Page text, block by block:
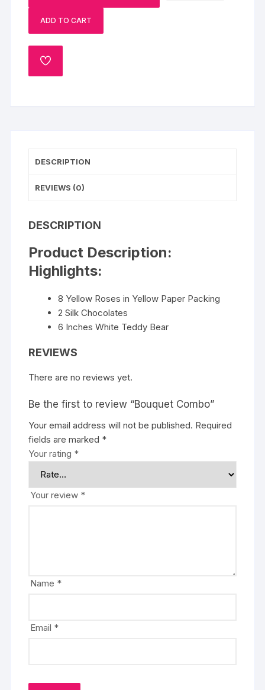
ADD TO CART
ADD
DESCRIPTION
REVIEWS (0)
DESCRIPTION
Product Description:
Highlights:
8 Yellow Roses in Yellow Paper Packing
2 Silk Chocolates
6 Inches White Teddy Bear
REVIEWS
There are no reviews yet.
Be the first to review “Bouquet Combo”
Your email address will not be published. Required
fields are marked *
Your rating *
Your review *
Name *
Email *